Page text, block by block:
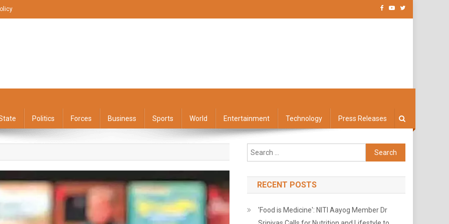
Politics Forces Business Sports World Entertainment Technology Press Releases
Search
for:
RECENT POSTS
'Food is Medicine': NITI Aayog Member Dr